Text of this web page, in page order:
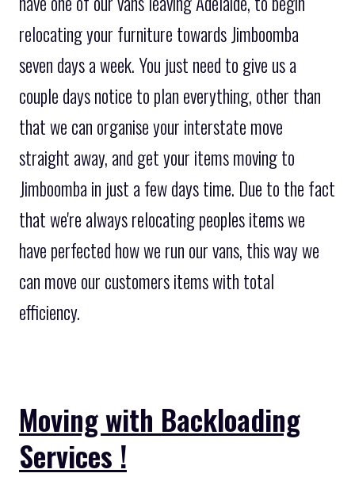
relocating your furniture towards Jimboomba
seven days a week. You just need to give us a
couple days notice to plan everything, other than
that we can organise your interstate move
straight away, and get your items moving to
Jimboomba in just a few days time. Due to the fact
that we're always relocating peoples items we
have perfected how we run our vans, this way we
can move our customers items with total
efficiency.
Moving with Backloading
Services !